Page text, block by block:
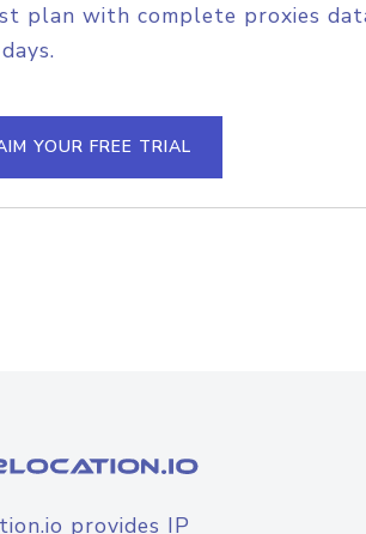
plan with complete proxies
YOUR FREE TRIAL
provides IP